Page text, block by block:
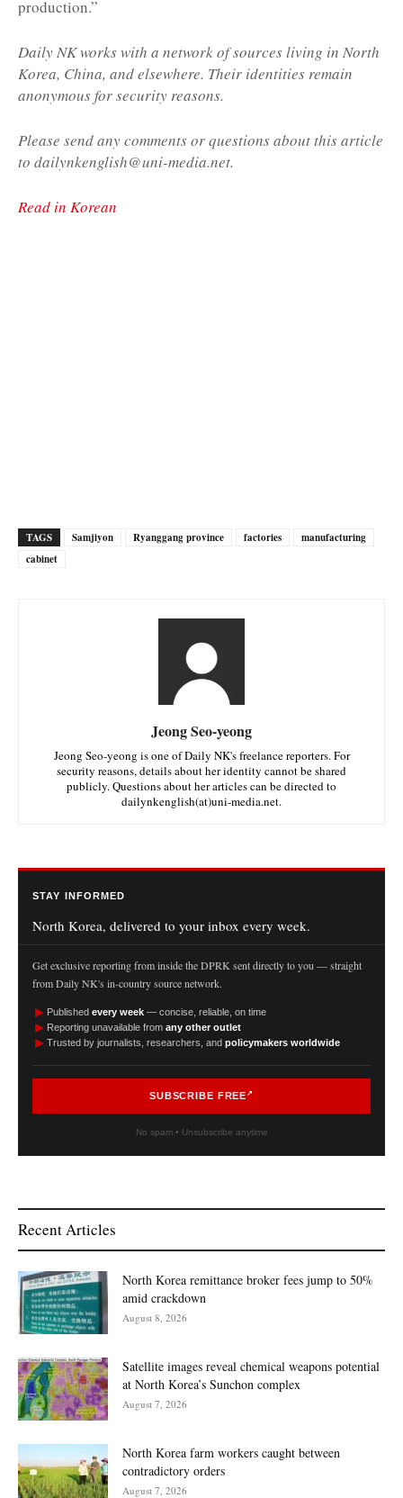
production.”
Daily NK works with a network of sources living in North
Korea, China, and elsewhere. Their identities remain
anonymous for security reasons.
Please send any comments or questions about this article
to dailynkenglish@uni-media.net.
Read in Korean
TAGS Samjiyon Ryanggang province factories
manufacturing
cabinet
Jeong Seo-yeong
Jeong Seo-yeong is one of Daily NK's freelance reporters. For
security reasons, details about her identity cannot be shared
publicly. Questions about her articles can be directed to
dailynkenglish(at)uni-media.net.
STAY INFORMED
North Korea, delivered to your inbox every week.
Get exclusive reporting from inside the DPRK sent directly to you — straight
from Daily NK's in-country source network.
► Published every week — concise, reliable, on time
► Reporting unavailable from any other outlet
► Trusted by journalists, researchers, and policymakers worldwide
SUBSCRIBE FREE
No spam • Unsubscribe anytime
Recent Articles
North Korea remittance broker fees jump to 50%
amid crackdown
August 8, 2026
Satellite images reveal chemical weapons potential
at North Korea’s Sunchon complex
August 7, 2026
North Korea farm workers caught between
contradictory orders
August 7, 2026